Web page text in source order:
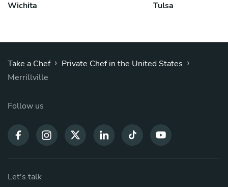
Wichita
Tulsa
Take a Chef › Private Chef in the United States ›
Merrillville
Follow us
Let's talk